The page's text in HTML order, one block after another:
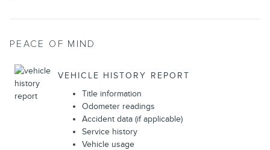
PEACE OF MIND
VEHICLE HISTORY REPORT
Title information
Odometer readings
Accident data (if applicable)
Service history
Vehicle usage